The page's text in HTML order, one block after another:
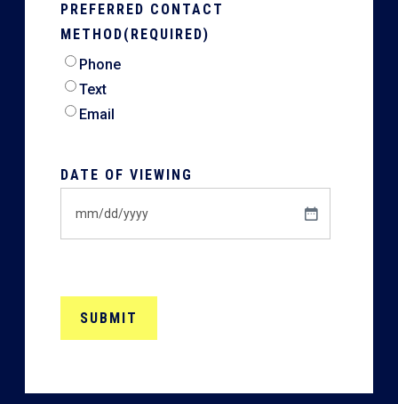
PREFERRED CONTACT
METHOD(REQUIRED)
Phone
Text
Email
DATE OF VIEWING
slash
YYYY